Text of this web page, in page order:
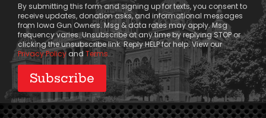
By submitting this form and signing up for texts, you consent to
receive updates, donation asks, and informational messages
from Iowa Gun Owners. Msg & data rates may apply. Msg
frequency varies. Unsubscribe at any time by replying STOP or
clicking the unsubscribe link. Reply HELP for help. View our
Privacy Policy and Terms.